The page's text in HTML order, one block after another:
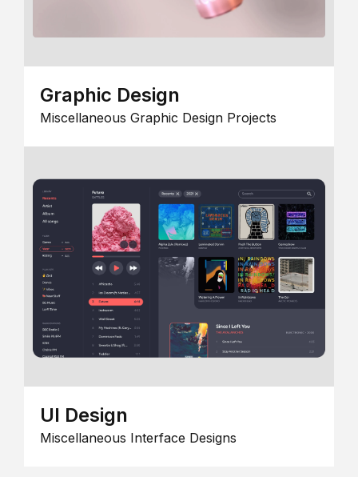
Graphic Design
Miscellaneous Graphic Design Projects
UI Design
Miscellaneous Interface Designs